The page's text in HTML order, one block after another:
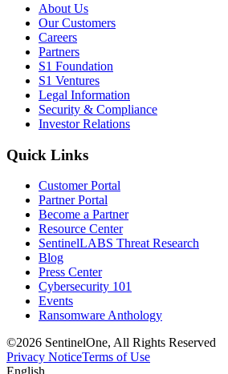
About Us
Our Customers
Careers
Partners
S1 Foundation
S1 Ventures
Legal Information
Security & Compliance
Investor Relations
Quick Links
Customer Portal
Partner Portal
Become a Partner
Resource Center
SentinelLABS Threat Research
Blog
Press Center
Cybersecurity 101
Events
Ransomware Anthology
©2026 SentinelOne, All Rights Reserved
Privacy NoticeTerms of Use